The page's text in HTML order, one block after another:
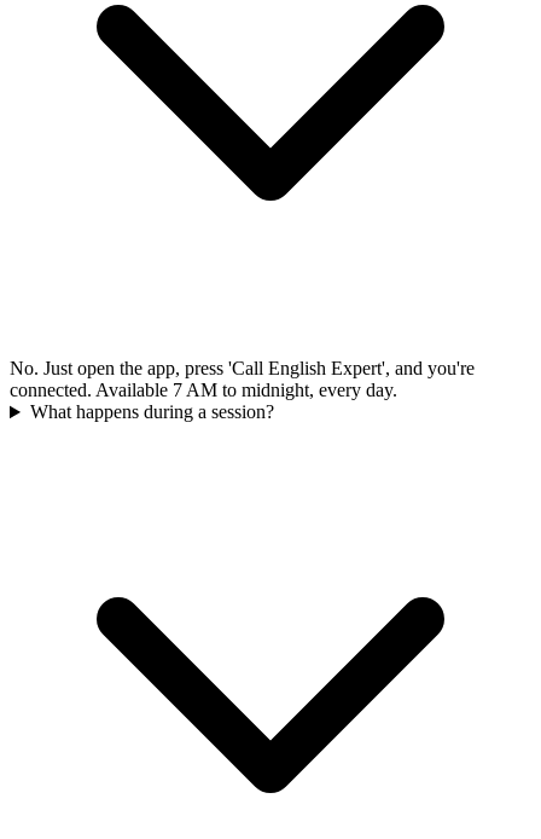
No. Just open the app, press 'Call English Expert', and you're
connected. Available 7 AM to midnight, every day.
What happens during a session?